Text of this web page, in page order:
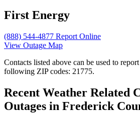
First Energy
(888) 544-4877 Report Online
View Outage Map
Contacts listed above can be used to
following ZIP codes: 21775.
Recent Weather Related
Outages in Frederick